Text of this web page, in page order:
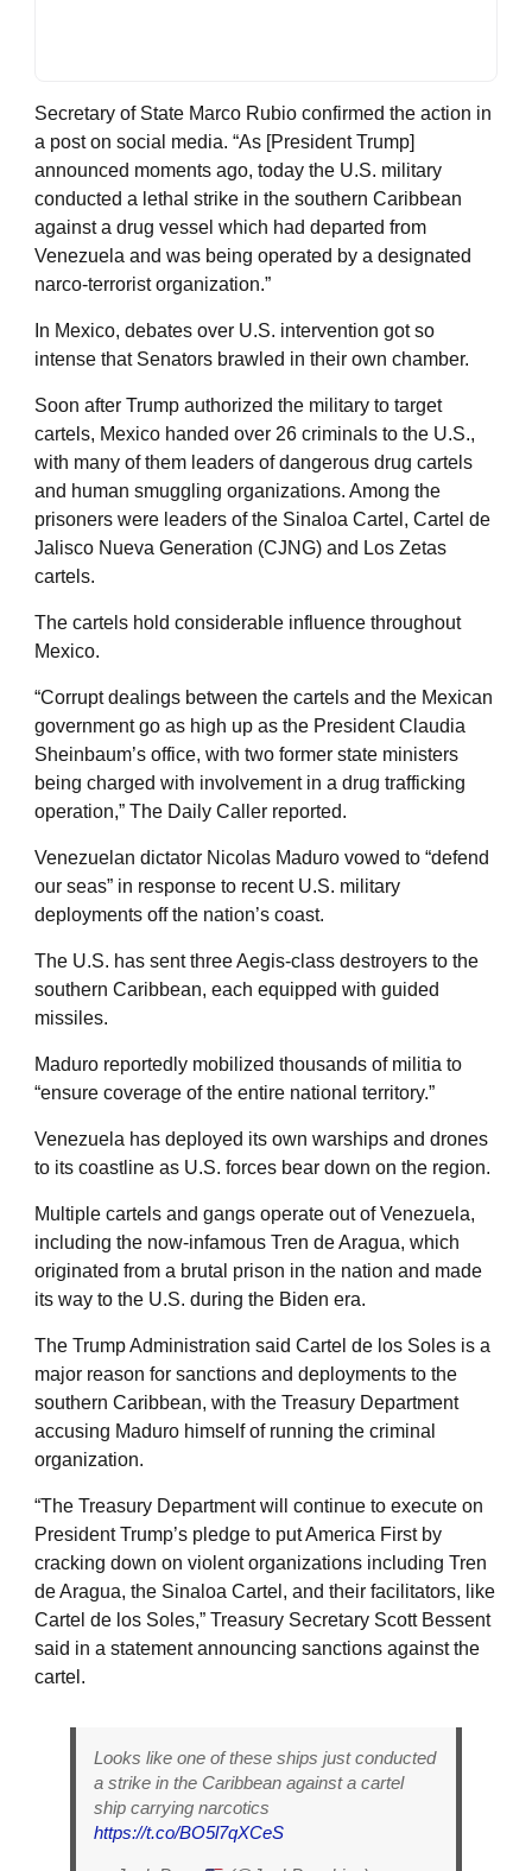
Secretary of State Marco Rubio confirmed the action in
a post on social media. “As [President Trump]
announced moments ago, today the U.S. military
conducted a lethal strike in the southern Caribbean
against a drug vessel which had departed from
Venezuela and was being operated by a designated
narco-terrorist organization.”
In Mexico, debates over U.S. intervention got so
intense that Senators brawled in their own chamber.
Soon after Trump authorized the military to target
cartels, Mexico handed over 26 criminals to the U.S.,
with many of them leaders of dangerous drug cartels
and human smuggling organizations. Among the
prisoners were leaders of the Sinaloa Cartel, Cartel de
Jalisco Nueva Generation (CJNG) and Los Zetas
cartels.
The cartels hold considerable influence throughout
Mexico.
“Corrupt dealings between the cartels and the Mexican
government go as high up as the President Claudia
Sheinbaum’s office, with two former state ministers
being charged with involvement in a drug trafficking
operation,” The Daily Caller reported.
Venezuelan dictator Nicolas Maduro vowed to “defend
our seas” in response to recent U.S. military
deployments off the nation’s coast.
The U.S. has sent three Aegis-class destroyers to the
southern Caribbean, each equipped with guided
missiles.
Maduro reportedly mobilized thousands of militia to
“ensure coverage of the entire national territory.”
Venezuela has deployed its own warships and drones
to its coastline as U.S. forces bear down on the region.
Multiple cartels and gangs operate out of Venezuela,
including the now-infamous Tren de Aragua, which
originated from a brutal prison in the nation and made
its way to the U.S. during the Biden era.
The Trump Administration said Cartel de los Soles is a
major reason for sanctions and deployments to the
southern Caribbean, with the Treasury Department
accusing Maduro himself of running the criminal
organization.
“The Treasury Department will continue to execute on
President Trump’s pledge to put America First by
cracking down on violent organizations including Tren
de Aragua, the Sinaloa Cartel, and their facilitators, like
Cartel de los Soles,” Treasury Secretary Scott Bessent
said in a statement announcing sanctions against the
cartel.
Looks like one of these ships just conducted
a strike in the Caribbean against a cartel
ship carrying narcotics
https://t.co/BO5l7qXCeS